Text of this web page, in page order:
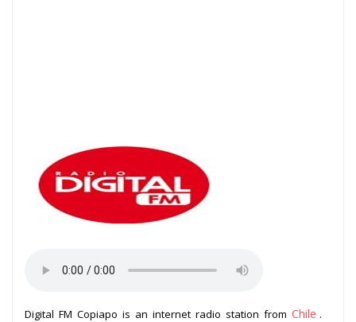
Digital FM Copiapo is an internet radio station from Chile .